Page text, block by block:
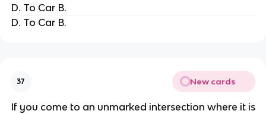
D. To Car B.
D. To Car B.
37 New cards
If you come to an unmarked intersection where it is